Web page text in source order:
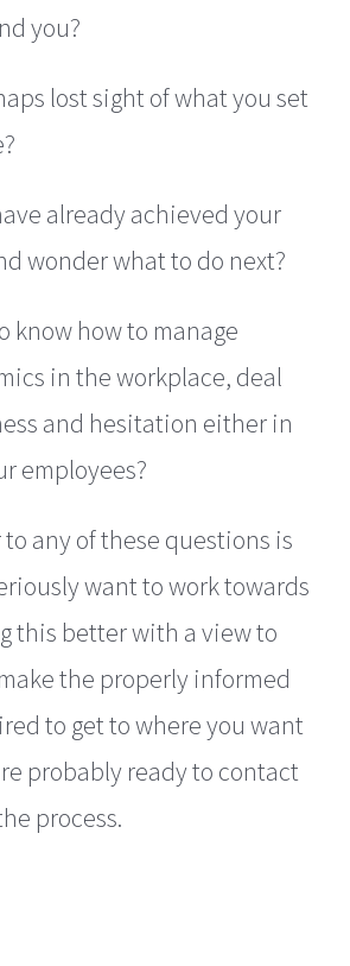
you?
lost sight of what you set
already achieved your
wonder what to do next?
know how to manage
in the workplace, deal
and hesitation either in
employees?
to any of these questions is
want to work towards
this better with a view to
the properly informed
to get to where you want
probably ready to contact
process.